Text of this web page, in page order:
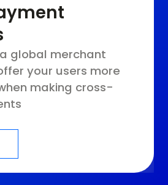
global merchant
your users more
making cross-